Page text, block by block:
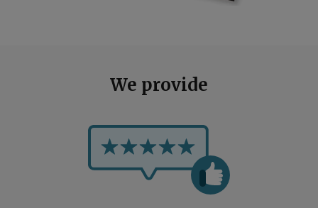
We provide